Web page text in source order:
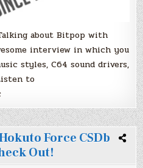
about Bitpop with
interview in which you
styles, C64 sound drivers,
to
Force CSDb
Out!